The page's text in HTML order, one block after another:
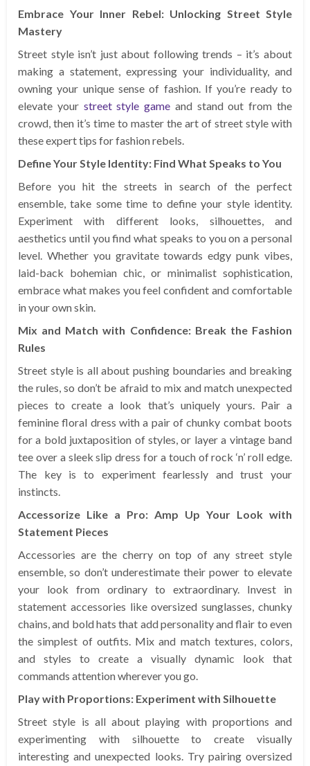
Embrace Your Inner Rebel: Unlocking Street Style
Mastery
Street style isn’t just about following trends – it’s about
making a statement, expressing your individuality, and
owning your unique sense of fashion. If you’re ready to
elevate your street style game and stand out from the
crowd, then it’s time to master the art of street style with
these expert tips for fashion rebels.
Define Your Style Identity: Find What Speaks to You
Before you hit the streets in search of the perfect
ensemble, take some time to define your style identity.
Experiment with different looks, silhouettes, and
aesthetics until you find what speaks to you on a personal
level. Whether you gravitate towards edgy punk vibes,
laid-back bohemian chic, or minimalist sophistication,
embrace what makes you feel confident and comfortable
in your own skin.
Mix and Match with Confidence: Break the Fashion
Rules
Street style is all about pushing boundaries and breaking
the rules, so don’t be afraid to mix and match unexpected
pieces to create a look that’s uniquely yours. Pair a
feminine floral dress with a pair of chunky combat boots
for a bold juxtaposition of styles, or layer a vintage band
tee over a sleek slip dress for a touch of rock ‘n’ roll edge.
The key is to experiment fearlessly and trust your
instincts.
Accessorize Like a Pro: Amp Up Your Look with
Statement Pieces
Accessories are the cherry on top of any street style
ensemble, so don’t underestimate their power to elevate
your look from ordinary to extraordinary. Invest in
statement accessories like oversized sunglasses, chunky
chains, and bold hats that add personality and flair to even
the simplest of outfits. Mix and match textures, colors,
and styles to create a visually dynamic look that
commands attention wherever you go.
Play with Proportions: Experiment with Silhouette
Street style is all about playing with proportions and
experimenting with silhouette to create visually
interesting and unexpected looks. Try pairing oversized